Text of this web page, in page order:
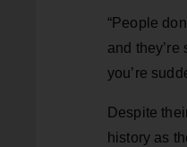
“People
and they’re
you’re
Despite
history as